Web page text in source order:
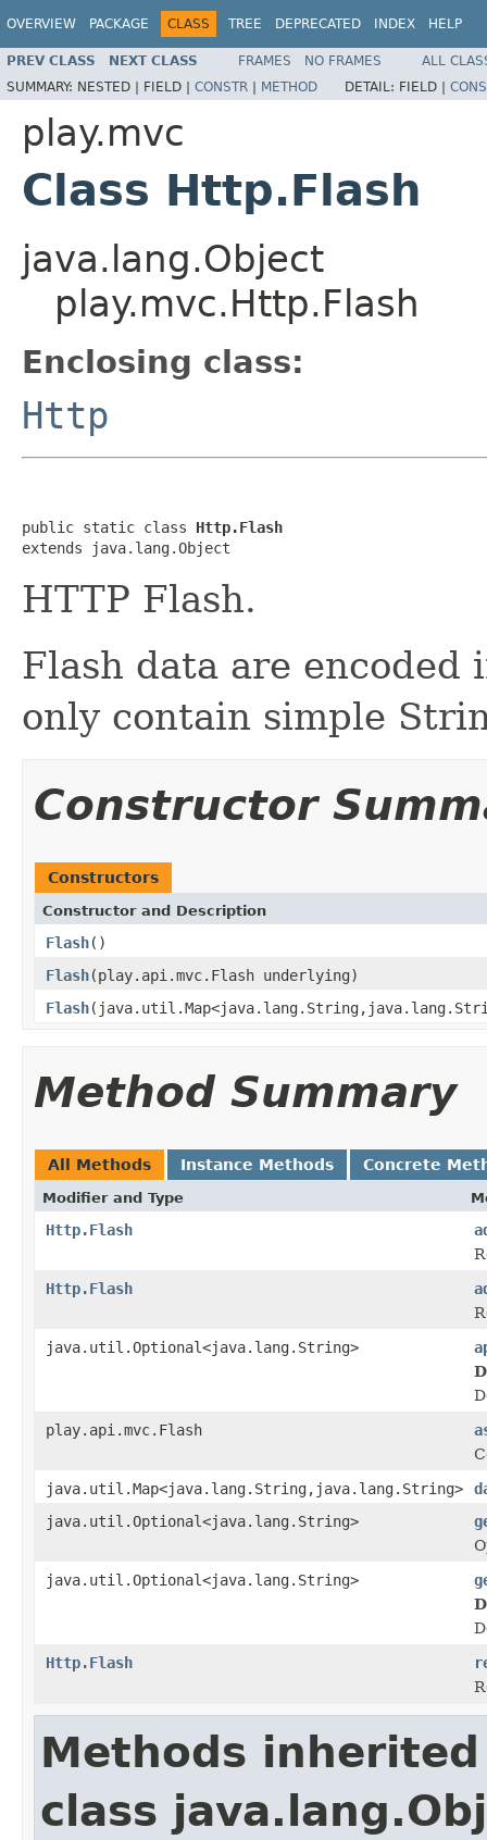
OVERVIEW PACKAGE CLASS TREE DEPRECATED INDEX HELP
PREV CLASS NEXT CLASS FRAMES NO FRAMES
ALL
SUMMARY: NESTED | FIELD | CONSTR | METHOD DETAIL: FIELD |
play.mvc
Class Http.Flash
java.lang.Object
play.mvc.Http.Flash
Enclosing class:
Http
public static class Http.Flash
extends java.lang.Object
HTTP Flash.
Flash data are encoded
only contain simple
Constructor
Constructors
Constructor and Description
Flash()
Flash(play.api.mvc.Flash underlying)
Flash
Method Summary
All Methods Instance Methods Concrete
Modifier and Type
Http.Flash
Http.Flash
java.util.Optional<java.lang.String>
play.api.mvc.Flash
java.util.Map<java.lang.String,java.lang.String>
java.util.Optional<java.lang.String>
java.util.Optional<java.lang.String>
Http.Flash
Methods
class